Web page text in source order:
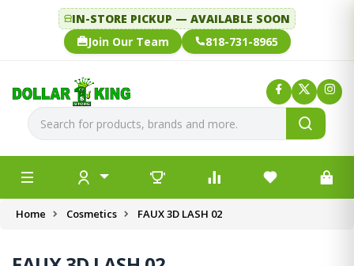
IN-STORE PICKUP — AVAILABLE SOON
Join Our Team
818-731-8965
Home Cosmetics FAUX 3D LASH 02